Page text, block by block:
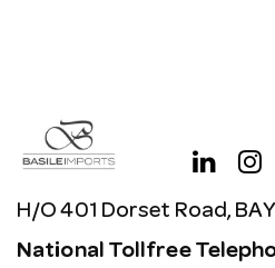
H/O 401 Dorset Road,
National Tollfree